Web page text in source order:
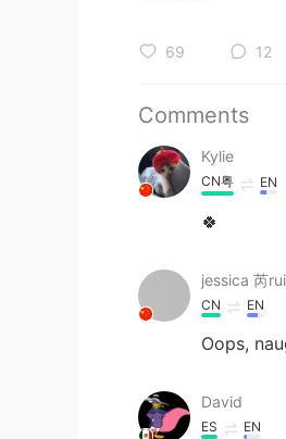
69 12
Comments
Kylie
CN粤 EN
🍀
jessica 芮
CN EN
Oops,
David
ES EN